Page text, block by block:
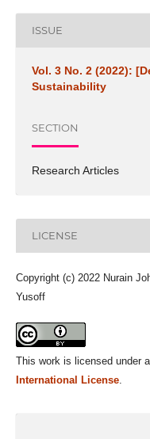
ISSUE
Vol. 3 No. 2 (2022):
Sustainability
SECTION
Research Articles
LICENSE
Copyright (c) 2022 Nurain
Yusoff
This work is licensed under a
International License.